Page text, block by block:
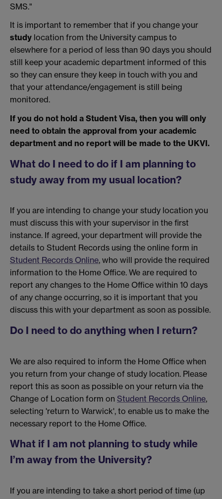
SMS."
It is important to remember that if you change your
study location from the University campus to
elsewhere for a period of less than 90 days you should
still keep your academic department informed of this
so they can ensure they keep in touch with you and
that your attendance/engagement is still being
monitored.
If you do not hold a Student Visa, then you will only
need to obtain the approval from your academic
department and no report will be made to the UKVI.
What do I need to do if I am planning to
study away from my usual location?
If you are intending to change your study location you
must discuss this with your supervisor in the first
instance. If agreed, your department will provide the
details to Student Records using the online form in
Student Records Online, who will provide the required
information to the Home Office. We are required to
report any changes to the Home Office within 10 days
of any change occurring, so it is important that you
discuss this with your department as soon as possible.
Do I need to do anything when I return?
We are also required to inform the Home Office when
you return from your change of study location. Please
report this as soon as possible on your return via the
Change of Location form on Student Records Online,
selecting 'return to Warwick', to enable us to make the
necessary report to the Home Office.
What if I am not planning to study while
I’m away from the University?
If you are intending to take a short period of time (up